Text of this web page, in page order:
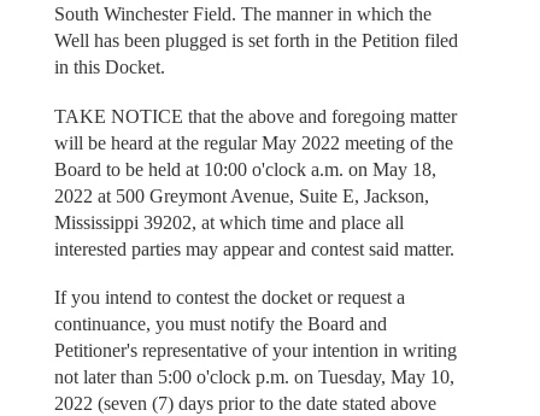
South Winchester Field. The manner in which the
Well has been plugged is set forth in the Petition filed
in this Docket.
TAKE NOTICE that the above and foregoing matter
will be heard at the regular May 2022 meeting of the
Board to be held at 10:00 o'clock a.m. on May 18,
2022 at 500 Greymont Avenue, Suite E, Jackson,
Mississippi 39202, at which time and place all
interested parties may appear and contest said matter.
If you intend to contest the docket or request a
continuance, you must notify the Board and
Petitioner's representative of your intention in writing
not later than 5:00 o'clock p.m. on Tuesday, May 10,
2022 (seven (7) days prior to the date stated above